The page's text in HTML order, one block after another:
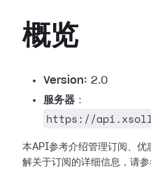
概览
Version: 2.0
服务器 ：
https://
本API参考介绍管理订阅、优
解关于订阅的详细信息，请